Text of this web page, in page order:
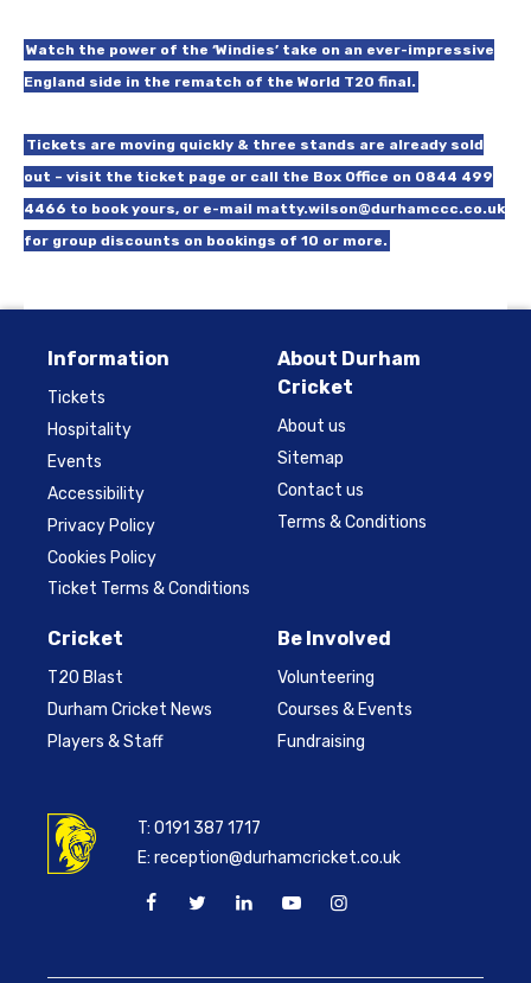
Watch the power of the ‘Windies’ take on an ever-impressive
England side in the rematch of the World T20 final.
Tickets are moving quickly & three stands are already sold
out – visit the ticket page or call the Box Office on 0844 499
4466 to book yours, or e-mail matty.wilson@durhamccc.co.uk
for group discounts on bookings of 10 or more.
Information
Tickets
Hospitality
Events
Accessibility
Privacy Policy
Cookies Policy
Ticket Terms & Conditions
About Durham
Cricket
About us
Sitemap
Contact us
Terms & Conditions
Cricket
T20 Blast
Durham Cricket News
Players & Staff
Be Involved
Volunteering
Courses & Events
Fundraising
T:0191 387 1717
E:reception@durhamcricket.co.uk